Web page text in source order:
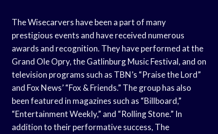
The Wisecarvers have been a part of many
prestigious events and have received numerous
awards and recognition. They have performed at the
Grand Ole Opry, the Gatlinburg Music Festival, and on
television programs such as TBN’s “Praise the Lord”
and Fox News’ “Fox & Friends.” The group has also
been featured in magazines such as “Billboard,”
“Entertainment Weekly,” and “Rolling Stone.” In
addition to their performative success, The